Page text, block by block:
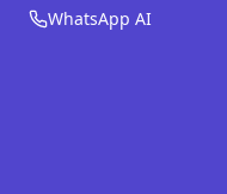
WhatsApp AI